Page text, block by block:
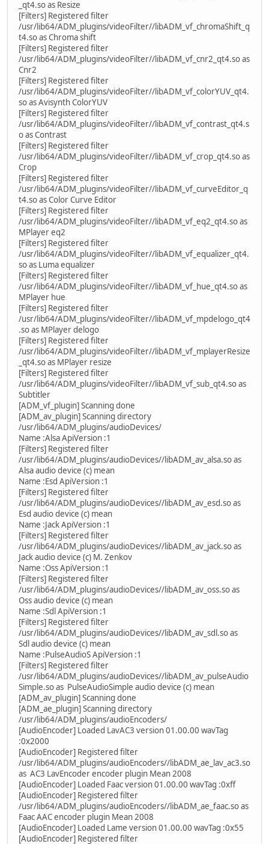
_qt4.so as Resize
[Filters] Registered filter
/usr/lib64/ADM_plugins/videoFilter//libADM_vf_chromaShift_q
t4.so as Chroma shift
[Filters] Registered filter
/usr/lib64/ADM_plugins/videoFilter//libADM_vf_cnr2_qt4.so as
Cnr2
[Filters] Registered filter
/usr/lib64/ADM_plugins/videoFilter//libADM_vf_colorYUV_qt4.
so as Avisynth ColorYUV
[Filters] Registered filter
/usr/lib64/ADM_plugins/videoFilter//libADM_vf_contrast_qt4.s
o as Contrast
[Filters] Registered filter
/usr/lib64/ADM_plugins/videoFilter//libADM_vf_crop_qt4.so as
Crop
[Filters] Registered filter
/usr/lib64/ADM_plugins/videoFilter//libADM_vf_curveEditor_q
t4.so as Color Curve Editor
[Filters] Registered filter
/usr/lib64/ADM_plugins/videoFilter//libADM_vf_eq2_qt4.so as
MPlayer eq2
[Filters] Registered filter
/usr/lib64/ADM_plugins/videoFilter//libADM_vf_equalizer_qt4.
so as Luma equalizer
[Filters] Registered filter
/usr/lib64/ADM_plugins/videoFilter//libADM_vf_hue_qt4.so as
MPlayer hue
[Filters] Registered filter
/usr/lib64/ADM_plugins/videoFilter//libADM_vf_mpdelogo_qt4
.so as MPlayer delogo
[Filters] Registered filter
/usr/lib64/ADM_plugins/videoFilter//libADM_vf_mplayerResize
_qt4.so as MPlayer resize
[Filters] Registered filter
/usr/lib64/ADM_plugins/videoFilter//libADM_vf_sub_qt4.so as
Subtitler
[ADM_vf_plugin] Scanning done
[ADM_av_plugin] Scanning directory
/usr/lib64/ADM_plugins/audioDevices/
Name :Alsa ApiVersion :1
[Filters] Registered filter
/usr/lib64/ADM_plugins/audioDevices//libADM_av_alsa.so as
Alsa audio device (c) mean
Name :Esd ApiVersion :1
[Filters] Registered filter
/usr/lib64/ADM_plugins/audioDevices//libADM_av_esd.so as
Esd audio device (c) mean
Name :Jack ApiVersion :1
[Filters] Registered filter
/usr/lib64/ADM_plugins/audioDevices//libADM_av_jack.so as
Jack audio device (c) M. Zenkov
Name :Oss ApiVersion :1
[Filters] Registered filter
/usr/lib64/ADM_plugins/audioDevices//libADM_av_oss.so as
Oss audio device (c) mean
Name :Sdl ApiVersion :1
[Filters] Registered filter
/usr/lib64/ADM_plugins/audioDevices//libADM_av_sdl.so as
Sdl audio device (c) mean
Name :PulseAudioS ApiVersion :1
[Filters] Registered filter
/usr/lib64/ADM_plugins/audioDevices//libADM_av_pulseAudio
Simple.so as PulseAudioSimple audio device (c) mean
[ADM_av_plugin] Scanning done
[ADM_ae_plugin] Scanning directory
/usr/lib64/ADM_plugins/audioEncoders/
[AudioEncoder] Loaded LavAC3 version 01.00.00 wavTag
:0x2000
[AudioEncoder] Registered filter
/usr/lib64/ADM_plugins/audioEncoders//libADM_ae_lav_ac3.so
as AC3 LavEncoder encoder plugin Mean 2008
[AudioEncoder] Loaded Faac version 01.00.00 wavTag :0xff
[AudioEncoder] Registered filter
/usr/lib64/ADM_plugins/audioEncoders//libADM_ae_faac.so as
Faac AAC encoder plugin Mean 2008
[AudioEncoder] Loaded Lame version 01.00.00 wavTag :0x55
[AudioEncoder] Registered filter